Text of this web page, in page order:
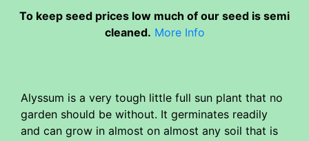
To keep seed prices low much of our seed is semi
cleaned. More Info
Alyssum is a very tough little full sun plant that no
garden should be without. It germinates readily
and can grow in almost on almost any soil that is